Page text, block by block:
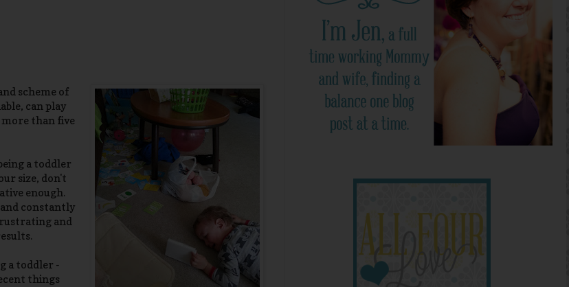
scheme of
can play
than five
a toddler
size, don't
enough.
constantly
and
a toddler -
things